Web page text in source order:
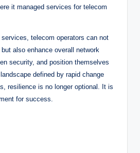
it managed services for telecom
services, telecom operators can not
also enhance overall network
security, and position themselves
defined by rapid change
resilience is no longer optional. It is
for success.